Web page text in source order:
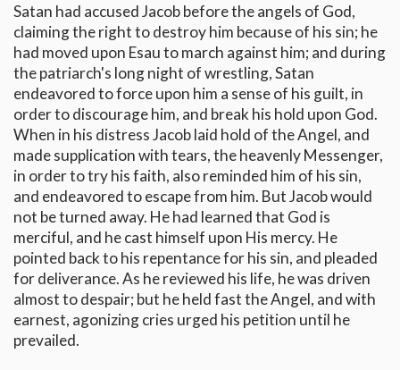
Satan had accused Jacob before the angels of God,
claiming the right to destroy him because of his sin; he
had moved upon Esau to march against him; and during
the patriarch's long night of wrestling, Satan
endeavored to force upon him a sense of his guilt, in
order to discourage him, and break his hold upon God.
When in his distress Jacob laid hold of the Angel, and
made supplication with tears, the heavenly Messenger,
in order to try his faith, also reminded him of his sin,
and endeavored to escape from him. But Jacob would
not be turned away. He had learned that God is
merciful, and he cast himself upon His mercy. He
pointed back to his repentance for his sin, and pleaded
for deliverance. As he reviewed his life, he was driven
almost to despair; but he held fast the Angel, and with
earnest, agonizing cries urged his petition until he
prevailed.